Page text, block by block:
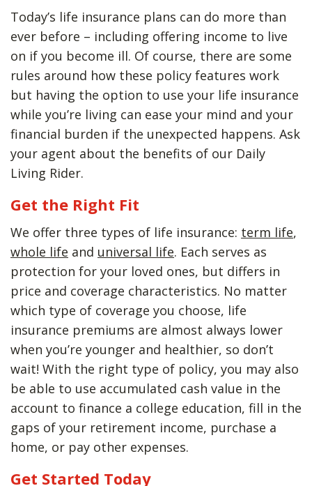
Today’s life insurance plans can do more than
ever before – including offering income to live
on if you become ill. Of course, there are some
rules around how these policy features work
but having the option to use your life insurance
while you’re living can ease your mind and your
financial burden if the unexpected happens. Ask
your agent about the benefits of our Daily
Living Rider.
Get the Right Fit
We offer three types of life insurance: term life,
whole life and universal life. Each serves as
protection for your loved ones, but differs in
price and coverage characteristics. No matter
which type of coverage you choose, life
insurance premiums are almost always lower
when you’re younger and healthier, so don’t
wait! With the right type of policy, you may also
be able to use accumulated cash value in the
account to finance a college education, fill in the
gaps of your retirement income, purchase a
home, or pay other expenses.
Get Started Today